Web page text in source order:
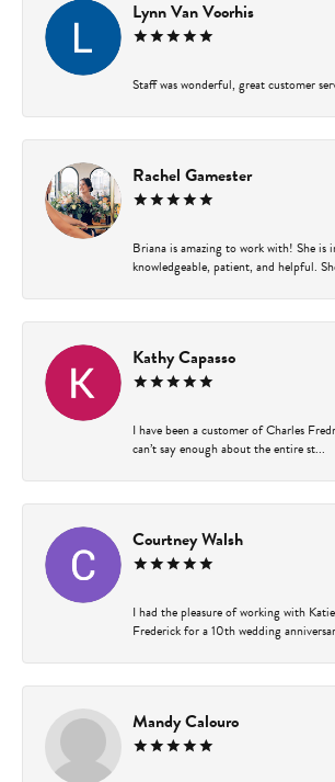
Lynn Van Voorhis
Staff was wonderful, great customer
Rachel Gamester
Briana is amazing to work with! She is
knowledgeable, patient, and helpful.
Kathy Capasso
I have been a customer of Charles
can’t say enough about the entire st...
Courtney Walsh
I had the pleasure of working with
Frederick for a 10th wedding
Mandy Calouro